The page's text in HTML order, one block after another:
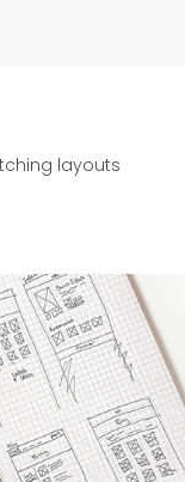
layouts